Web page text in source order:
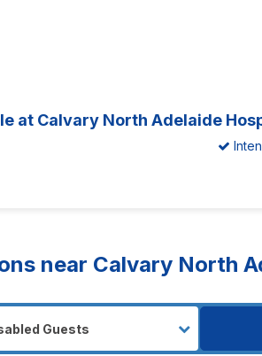
at Calvary North Adelaide
near Calvary North